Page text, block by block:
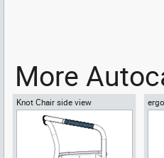
More
Knot Chair side view
view